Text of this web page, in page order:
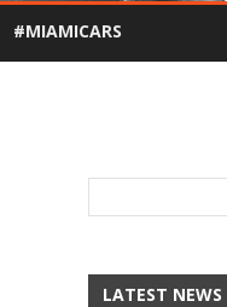
#MIAMICARS
LATEST NEWS